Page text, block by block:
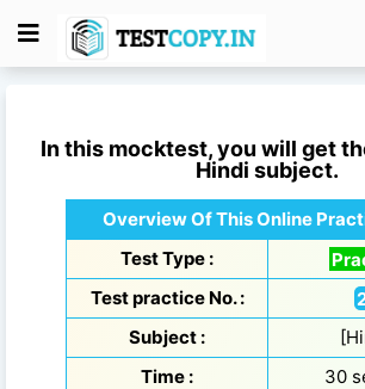
In this mocktest, you will get
Hindi subject.
Overview Of This Online
Test Type :
Test practice No. :
Subject :
Time :
30